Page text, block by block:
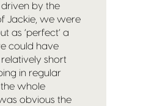
by the
Jackie, we were
as ‘perfect’ a
could have
short
in regular
whole
obvious the